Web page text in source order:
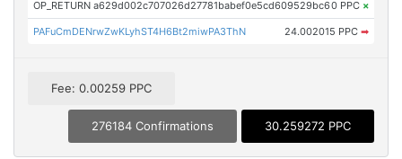
OP_RETURN a629d002c707026d27781babef0e5cd609529bc60 PPC ×
PAFuCmDENrwZwKLyhST4H6Bt2miwPA3ThN 24.002015 PPC ➡
Fee: 0.00259 PPC
276184 Confirmations 30.259272 PPC